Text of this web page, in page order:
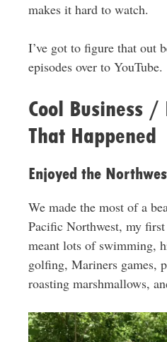
makes it hard to watch.
I’ve got to figure that out
episodes over to YouTube.
Cool Business
That Happened
Enjoyed the
We made the most of a
Pacific Northwest, my
meant lots of swimming,
golfing, Mariners games,
roasting marshmallows,